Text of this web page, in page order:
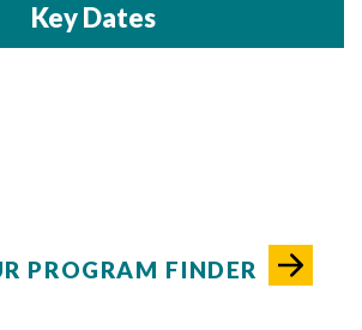
Key Dates
PROGRAM FINDER